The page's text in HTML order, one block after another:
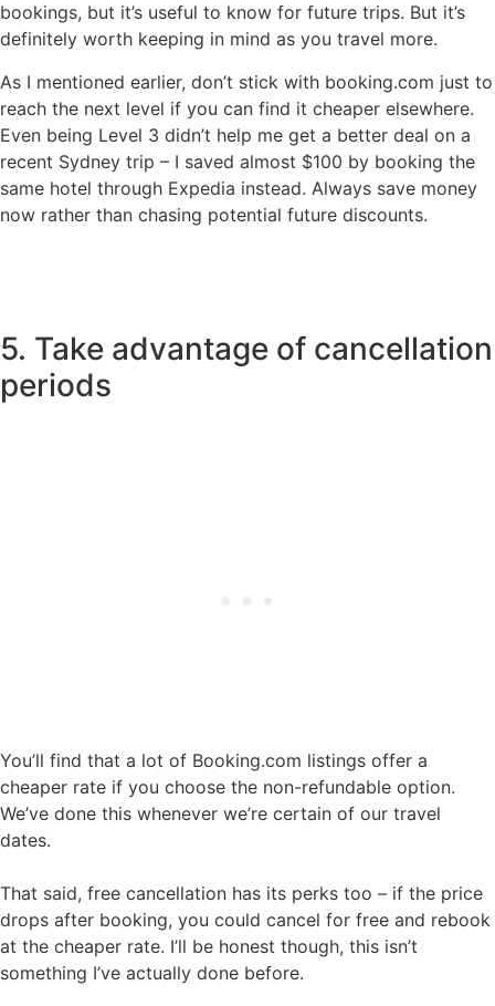
bookings, but it’s useful to know for future trips. But it’s
definitely worth keeping in mind as you travel more.
As I mentioned earlier, don’t stick with booking.com just to
reach the next level if you can find it cheaper elsewhere.
Even being Level 3 didn’t help me get a better deal on a
recent Sydney trip – I saved almost $100 by booking the
same hotel through Expedia instead. Always save money
now rather than chasing potential future discounts.
5. Take advantage of cancellation
periods
You’ll find that a lot of Booking.com listings offer a
cheaper rate if you choose the non-refundable option.
We’ve done this whenever we’re certain of our travel
dates.
That said, free cancellation has its perks too – if the price
drops after booking, you could cancel for free and rebook
at the cheaper rate. I’ll be honest though, this isn’t
something I’ve actually done before.